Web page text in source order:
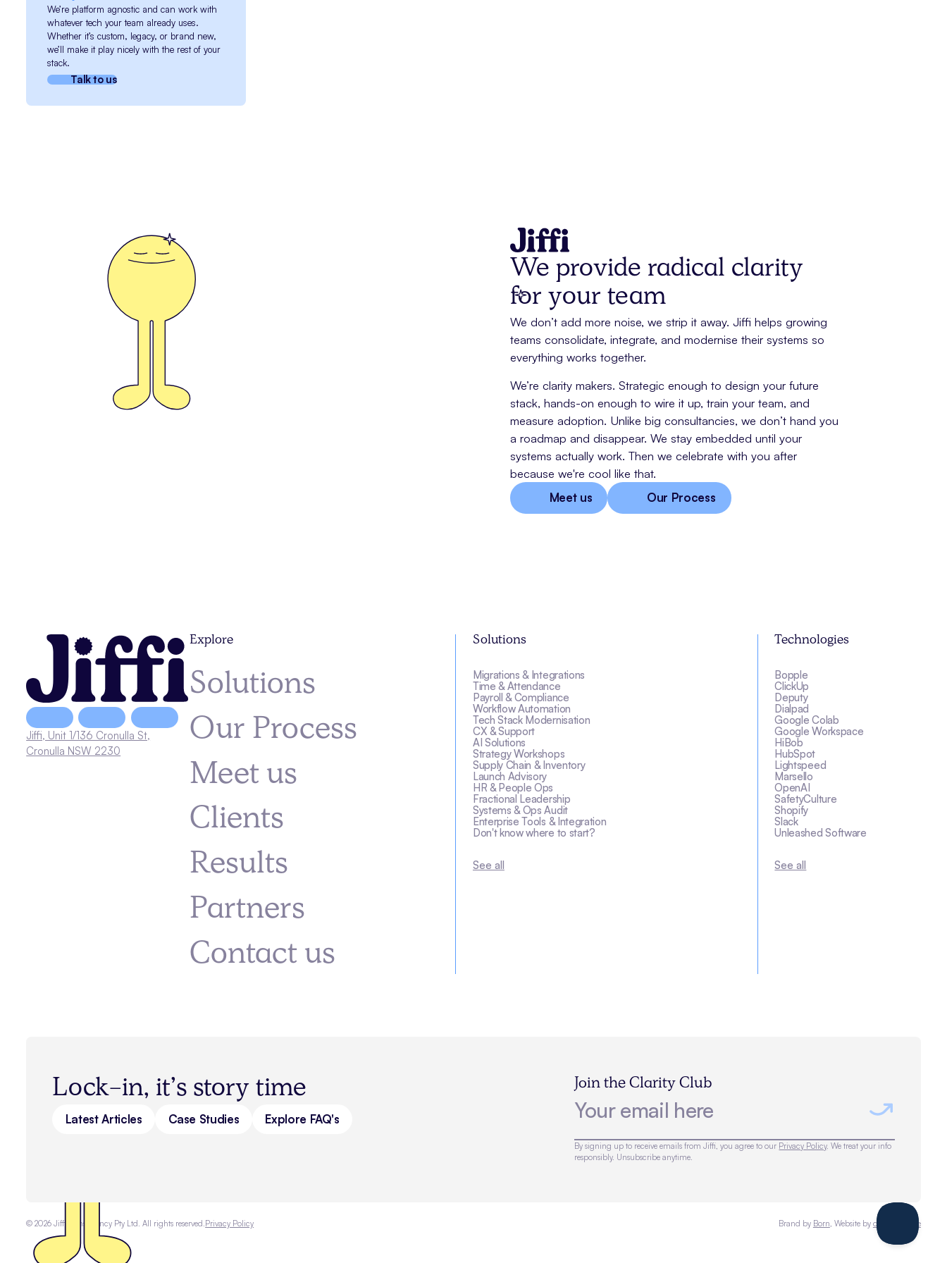
We’re platform agnostic and can work with
whatever tech your team already uses.
Whether it’s custom, legacy, or brand new,
we’ll make it play nicely with the rest of your
stack.
Talk to us
We provide radical clarity
for your team
We don’t add more noise, we strip it away. Jiffi helps growing
teams consolidate, integrate, and modernise their systems so
everything works together.
We’re clarity makers. Strategic enough to design your future
stack, hands-on enough to wire it up, train your team, and
measure adoption. Unlike big consultancies, we don’t hand you
a roadmap and disappear. We stay embedded until your
systems actually work. Then we celebrate with you after
because we're cool like that.
Meet us
Our Process
Jiffi, Unit 1/136 Cronulla St,
Cronulla NSW 2230
Explore
Solutions
Our Process
Meet us
Clients
Results
Partners
Contact us
Solutions
Migrations & Integrations
Time & Attendance
Payroll & Compliance
Workflow Automation
Tech Stack Modernisation
CX & Support
AI Solutions
Strategy Workshops
Supply Chain & Inventory
Launch Advisory
HR & People Ops
Fractional Leadership
Systems & Ops Audit
Enterprise Tools & Integration
Don't know where to start?
See all
Technologies
Bopple
ClickUp
Deputy
Dialpad
Google Colab
Google Workspace
HiBob
HubSpot
Lightspeed
Marsello
OpenAI
SafetyCulture
Shopify
Slack
Unleashed Software
See all
Lock-in, it’s story time
Latest Articles Case Studies Explore FAQ's
Join the Clarity Club
By signing up to receive emails from Jiffi, you agree to our Privacy Policy. We treat your info
responsibly. Unsubscribe anytime.
©2026 Jiffi Consultancy Pty Ltd. All rights reserved.Privacy Policy Brand by Born, Website by omalleymade